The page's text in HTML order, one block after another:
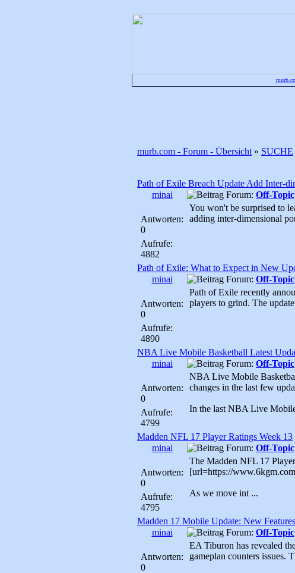
murb.com - Forum - Übersicht » SUCHE
Path of Exile Breach Update Add Inter-
minai
Antworten:
0
Aufrufe:
4882
Forum: Off-Topic
You won't be surprised to
adding inter-dimensional
Path of Exile: What to Expect in New
minai
Antworten:
0
Aufrufe:
4890
Forum: Off-Topic
Path of Exile recently
players to grind. The
NBA Live Mobile Basketball Latest
minai
Antworten:
0
Aufrufe:
4799
Forum: Off-Topic
NBA Live Mobile
changes in the last few
In the last NBA Live
Madden NFL 17 Player Ratings Week 13
minai
Antworten:
0
Aufrufe:
4795
Forum: Off-Topic
The Madden NFL 17
[url=https://
As we move int ...
Madden 17 Mobile Update: New
minai
Antworten:
0
Forum: Off-Topic
EA Tiburon has revealed
gameplan counters issues.